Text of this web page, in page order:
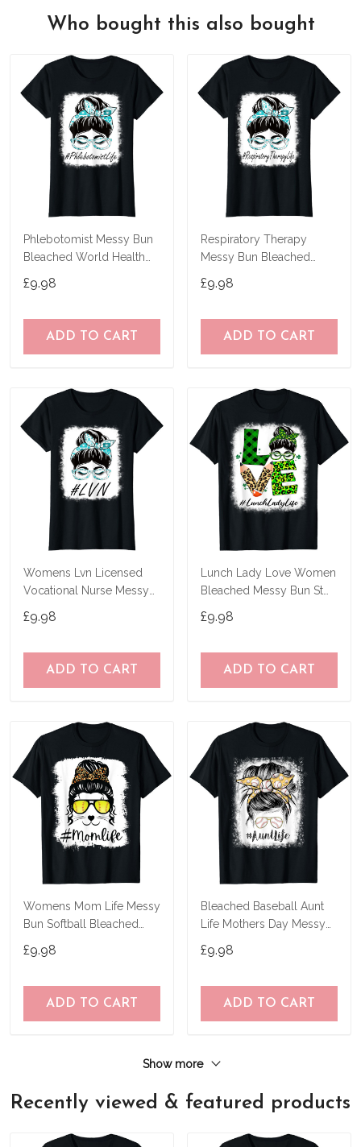
Who bought this also bought
Phlebotomist Messy Bun
Bleached World Health
£9.98
ADD TO CART
Respiratory Therapy
Messy Bun Bleached
£9.98
ADD TO CART
Womens Lvn Licensed
Vocational Nurse Messy
Shirt
£9.98
ADD TO CART
Lunch Lady Love Women
Bleached Messy Bun St
£9.98
ADD TO CART
Womens Mom Life Messy
Bun Softball Bleached
£9.98
ADD TO CART
Bleached Baseball Aunt
Life Mothers Day Messy
£9.98
ADD TO CART
Show more
Recently viewed & featured products